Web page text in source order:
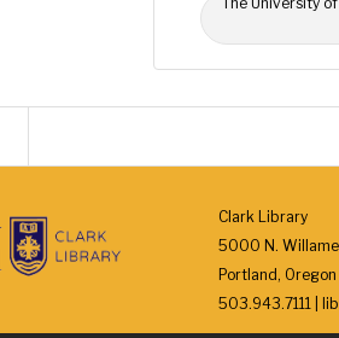
Clark Library
5000 N.
Portland,
503.943.7111 |